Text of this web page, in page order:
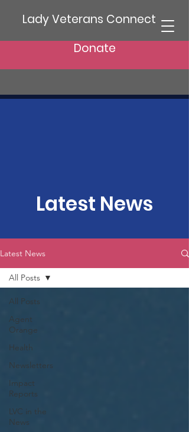
Lady Veterans Connect
Donate
Latest News
Latest News
All Posts
Agent
Orange
Health
Newsletters
Impact
Reports
LVC in the
News
All Posts